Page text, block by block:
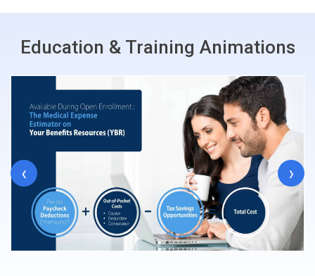
Education & Training Animations
‹ ›